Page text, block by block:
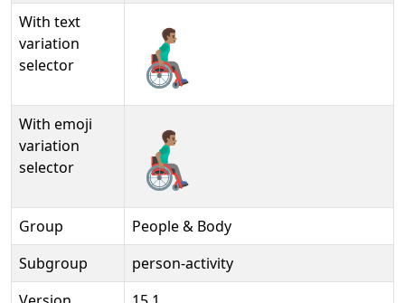
With text
variation
selector
👨🏽‍🦽‍➡︎
With emoji
variation
selector
👨🏽‍🦽‍➡️
Group
People & Body
Subgroup
person-activity